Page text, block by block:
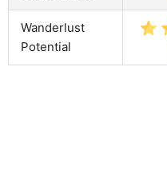
Wanderlust
Potential